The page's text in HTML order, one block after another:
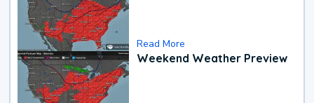
Read More
Weekend Weather Preview